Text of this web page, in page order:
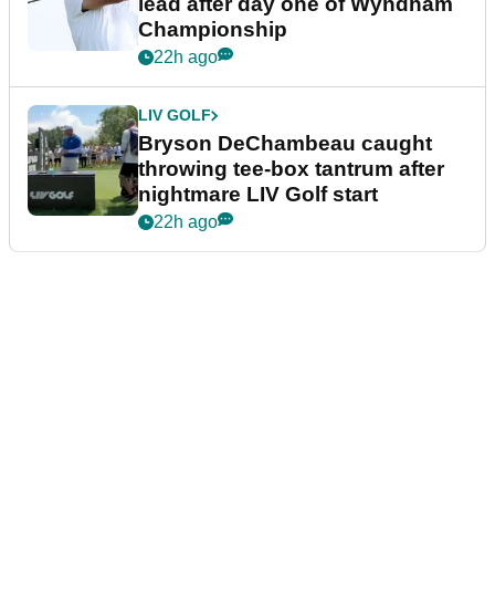
Championship
22h ago
LIV GOLF
Bryson DeChambeau caught
throwing tee-box tantrum after
nightmare LIV Golf start
22h ago